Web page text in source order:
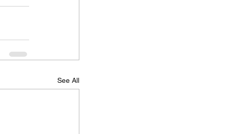
See All